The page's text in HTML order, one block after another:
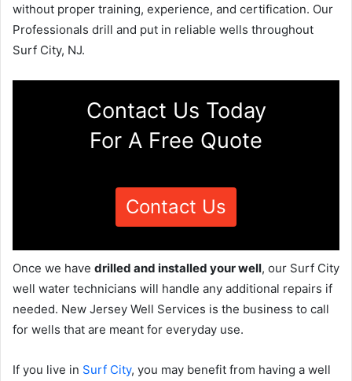
without proper training, experience, and certification. Our
Professionals drill and put in reliable wells throughout
Surf City, NJ.
Contact Us Today
For A Free Quote
Contact Us
Once we have drilled and installed your well, our Surf City
well water technicians will handle any additional repairs if
needed. New Jersey Well Services is the business to call
for wells that are meant for everyday use.
If you live in Surf City, you may benefit from having a well